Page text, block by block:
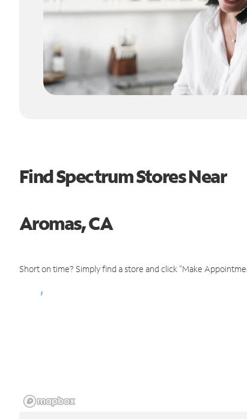
Find Spectrum Stores Near
Aromas, CA
Short on time? Simply find a store and click "Make